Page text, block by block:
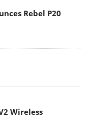
Rebel P20
Wireless